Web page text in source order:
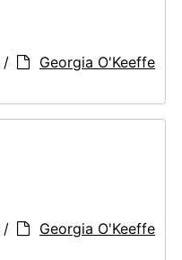
/
Georgia O'Keeffe
/
Georgia O'Keeffe